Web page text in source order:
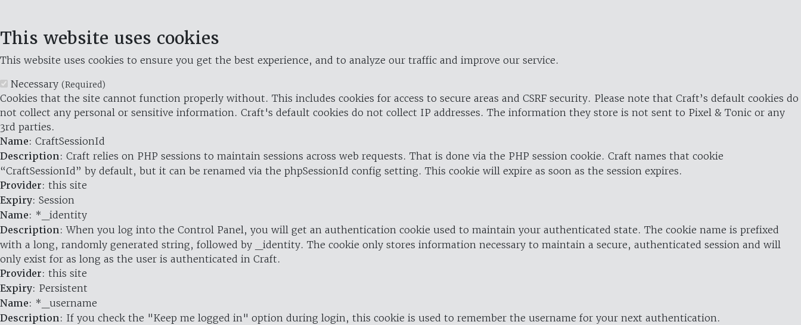
This website uses cookies
This website uses cookies to ensure you get the best experience, and to analyze our traffic and improve our service.
Necessary (Required)
Cookies that the site cannot function properly without. This includes cookies for access to secure areas and CSRF security. Please note that Craft’s default cookies do
not collect any personal or sensitive information. Craft's default cookies do not collect IP addresses. The information they store is not sent to Pixel & Tonic or any
3rd parties.
Name: CraftSessionId
Description: Craft relies on PHP sessions to maintain sessions across web requests. That is done via the PHP session cookie. Craft names that cookie
“CraftSessionId” by default, but it can be renamed via the phpSessionId config setting. This cookie will expire as soon as the session expires.
Provider: this site
Expiry: Session
Name: *_identity
Description: When you log into the Control Panel, you will get an authentication cookie used to maintain your authenticated state. The cookie name is prefixed
with a long, randomly generated string, followed by _identity. The cookie only stores information necessary to maintain a secure, authenticated session and will
only exist for as long as the user is authenticated in Craft.
Provider: this site
Expiry: Persistent
Name: *_username
Description: If you check the "Keep me logged in" option during login, this cookie is used to remember the username for your next authentication.